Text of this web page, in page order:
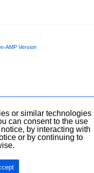
AMP Version
or similar technologies
can consent to the use
by interacting with
or by continuing to